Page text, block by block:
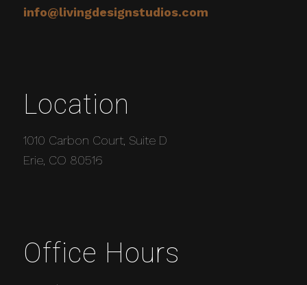
info@livingdesignstudios.com
Location
1010 Carbon Court, Suite D
Erie, CO 80516
Office Hours